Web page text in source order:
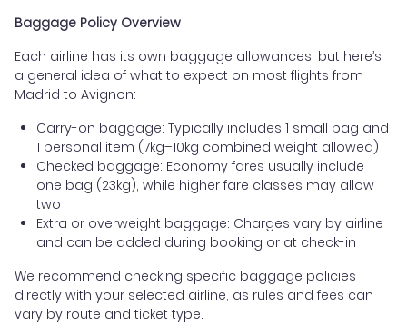
Baggage Policy Overview
Each airline has its own baggage allowances, but here’s
a general idea of what to expect on most flights from
Madrid to Avignon:
Carry-on baggage: Typically includes 1 small bag and
1 personal item (7kg–10kg combined weight allowed)
Checked baggage: Economy fares usually include
one bag (23kg), while higher fare classes may allow
two
Extra or overweight baggage: Charges vary by airline
and can be added during booking or at check-in
We recommend checking specific baggage policies
directly with your selected airline, as rules and fees can
vary by route and ticket type.